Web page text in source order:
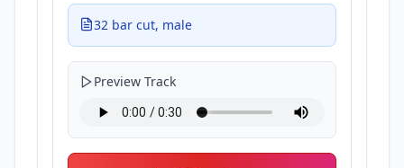
32 bar cut, male
Preview Track